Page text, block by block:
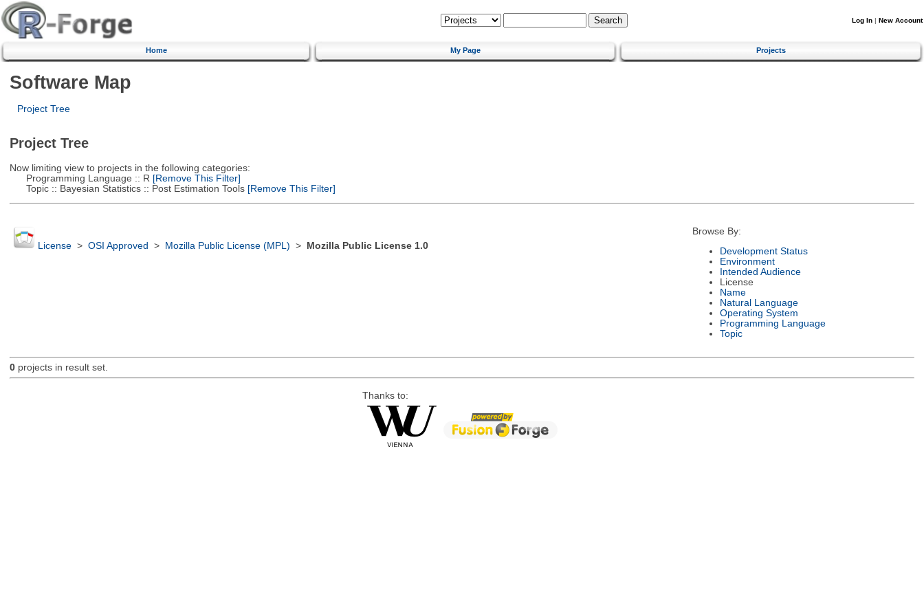
Log In | New Account
Home My Page Projects
Software Map
Project Tree
Project Tree
Now limiting view to projects in the following categories:
Programming Language :: R [Remove This Filter]
Topic :: Bayesian Statistics :: Post Estimation Tools[Remove This Filter]
License> OSI Approved > Mozilla Public License (MPL) > Mozilla Public License 1.0
Browse By:
Development Status
Environment
Intended Audience
License
Name
Natural Language
Operating System
Programming Language
Topic
0projects in result set.
Thanks to: